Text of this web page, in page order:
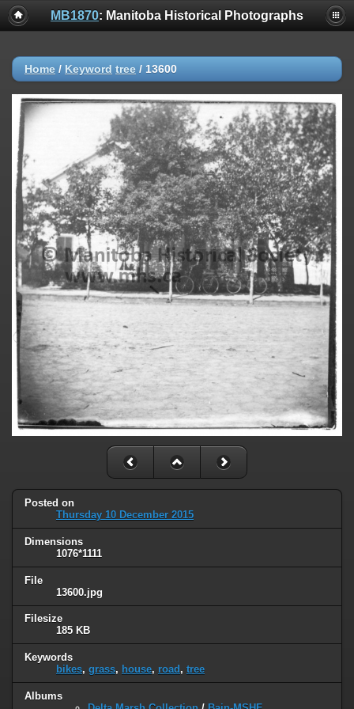
MB1870: Manitoba Historical Photographs
Home / Keyword tree / 13600
Posted on
Thursday 10 December 2015
Dimensions
1076*1111
File
13600.jpg
Filesize
185 KB
Keywords
bikes, grass, house, road , tree
Albums